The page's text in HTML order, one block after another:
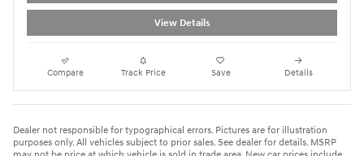
View Details
Compare Track Price Save Details
Dealer not responsible for typographical errors. Pictures are for illustration
purposes only. All vehicles subject to prior sales. See dealer for details. MSRP